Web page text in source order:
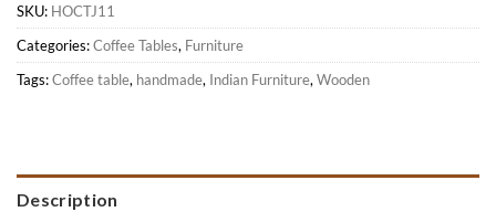
SKU: HOCTJ11
Categories:Coffee Tables, Furniture
Tags:Coffee table, handmade, Indian Furniture, Wooden
Description